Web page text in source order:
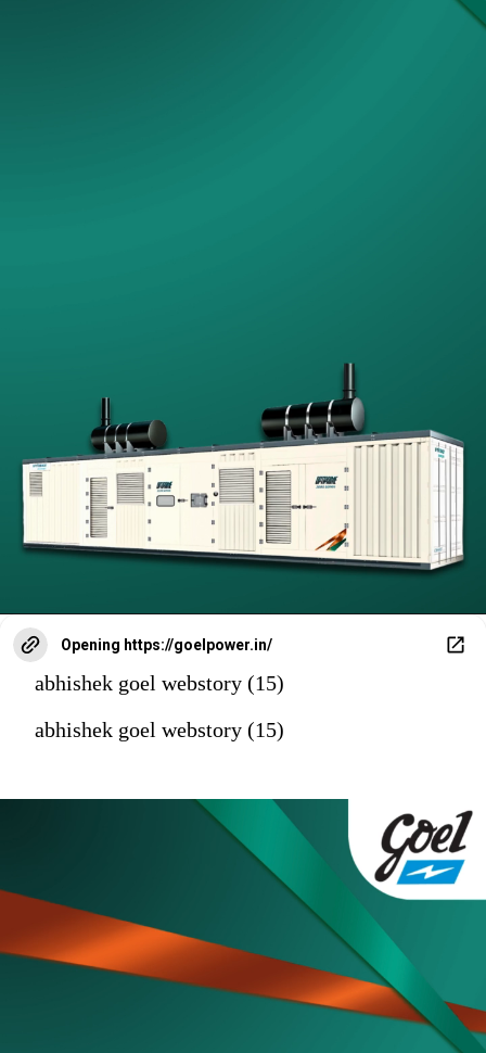
Opening https://goelpower.in/
abhishek goel webstory (15)
abhishek goel webstory (15)